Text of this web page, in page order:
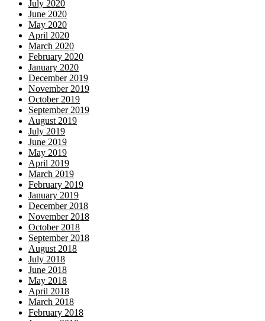
July 2020
June 2020
May 2020
April 2020
March 2020
February 2020
January 2020
December 2019
November 2019
October 2019
September 2019
August 2019
July 2019
June 2019
May 2019
April 2019
March 2019
February 2019
January 2019
December 2018
November 2018
October 2018
September 2018
August 2018
July 2018
June 2018
May 2018
April 2018
March 2018
February 2018